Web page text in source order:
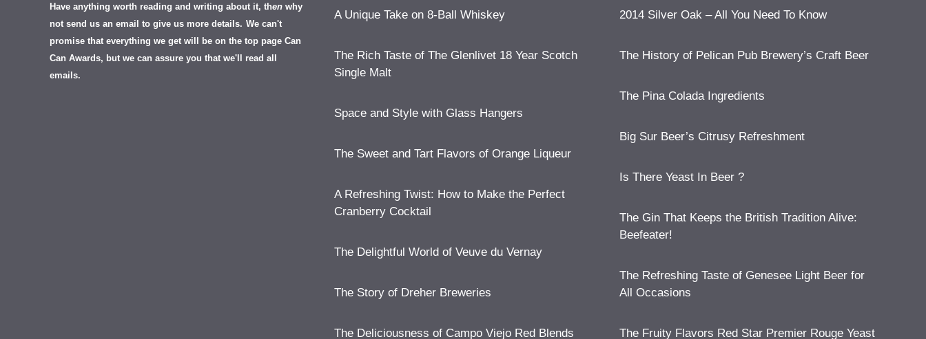
Have anything worth reading and writing about it, then why
not send us an email to give us more details. We can't
promise that everything we get will be on the top page Can
Can Awards, but we can assure you that we'll read all
emails.
A Unique Take on 8-Ball Whiskey
The Rich Taste of The Glenlivet 18 Year Scotch
Single Malt
Space and Style with Glass Hangers
The Sweet and Tart Flavors of Orange Liqueur
A Refreshing Twist: How to Make the Perfect
Cranberry Cocktail
The Delightful World of Veuve du Vernay
The Story of Dreher Breweries
The Deliciousness of Campo Viejo Red Blends
2014 Silver Oak – All You Need To Know
The History of Pelican Pub Brewery’s Craft Beer
The Pina Colada Ingredients
Big Sur Beer’s Citrusy Refreshment
Is There Yeast In Beer ?
The Gin That Keeps the British Tradition Alive:
Beefeater!
The Refreshing Taste of Genesee Light Beer for
All Occasions
The Fruity Flavors Red Star Premier Rouge Yeast